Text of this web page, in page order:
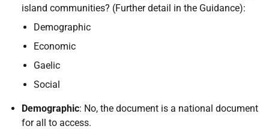
island communities? (Further detail in the Guidance):
Demographic
Economic
Gaelic
Social
Demographic: No, the document is a national document
for all to access.